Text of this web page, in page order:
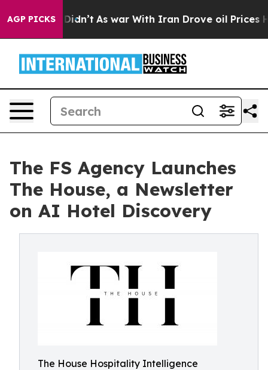
AGP PICKS
it Didn’t As war With Iran Drove oil Prices
The FS Agency Launches
The House, a Newsletter
on AI Hotel Discovery
The House Hospitality Intelligence